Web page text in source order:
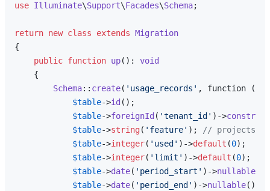
use Illuminate\Support\Facades\Schema;
return new class extends Migration
{
public function up( ): void
{
Schema:: create( 'usage_records' , function
$table->id ();
$table->foreignId ( 'tenant_id' )->
$table->string( 'feature' ); // projects,
$table->integer( 'used' )->default (0);
$table->integer( 'limit' )->default (0);
$table->date( 'period_start' )->nullable
$table->date( 'period_end' )->nullable();